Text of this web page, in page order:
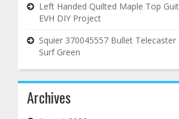
Left Handed Quilted Maple Top
EVH DIY Project
Squier 370045557 Bullet Telecaster
Surf Green
Archives